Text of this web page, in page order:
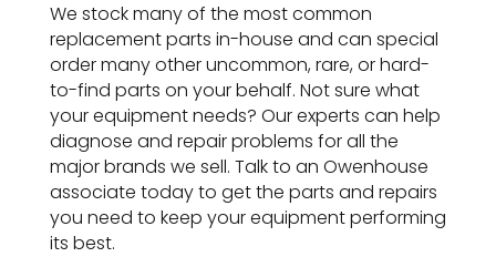
We stock many of the most common
replacement parts in-house and can special
order many other uncommon, rare, or hard-
to-find parts on your behalf. Not sure what
your equipment needs? Our experts can help
diagnose and repair problems for all the
major brands we sell. Talk to an Owenhouse
associate today to get the parts and repairs
you need to keep your equipment performing
its best.